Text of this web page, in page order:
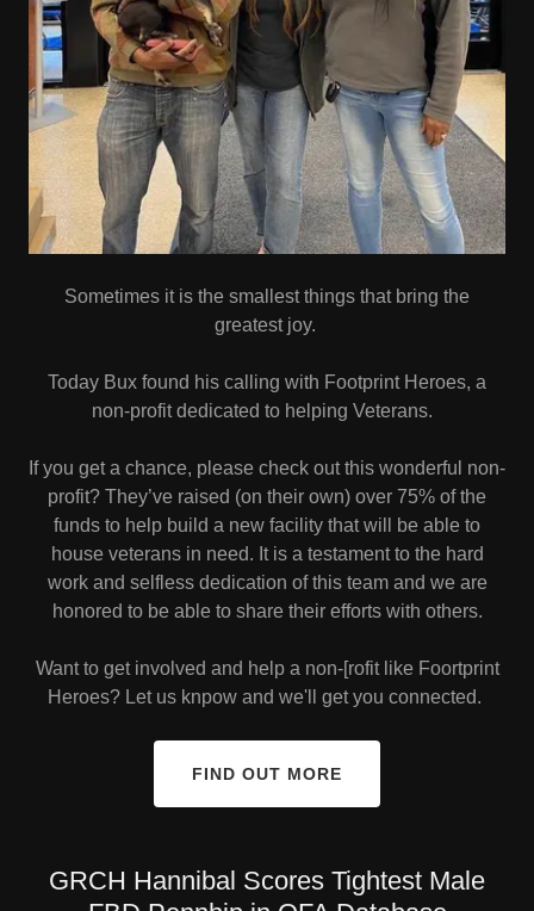
Sometimes it is the smallest things that bring the
greatest joy.
Today Bux found his calling with Footprint Heroes, a
non-profit dedicated to helping Veterans.
If you get a chance, please check out this wonderful non-
profit? They’ve raised (on their own) over 75% of the
funds to help build a new facility that will be able to
house veterans in need. It is a testament to the hard
work and selfless dedication of this team and we are
honored to be able to share their efforts with others.
Want to get involved and help a non-[rofit like Foortprint
Heroes? Let us knpow and we'll get you connected.
FIND OUT MORE
GRCH Hannibal Scores Tightest Male